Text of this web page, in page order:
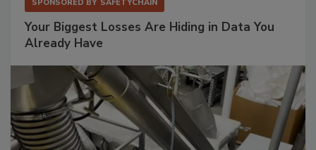
SPONSORED BY SAFETYCHAIN
Your Biggest Losses Are Hiding in Data You
Already Have